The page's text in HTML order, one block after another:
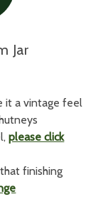
Jar
it a vintage feel
please click
finishing